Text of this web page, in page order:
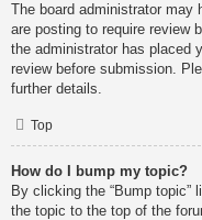
The board administrator may
are posting to require review
the administrator has placed
review before submission.
further details.
Top
How do I bump my topic?
By clicking the “Bump topic”
the topic to the top of the